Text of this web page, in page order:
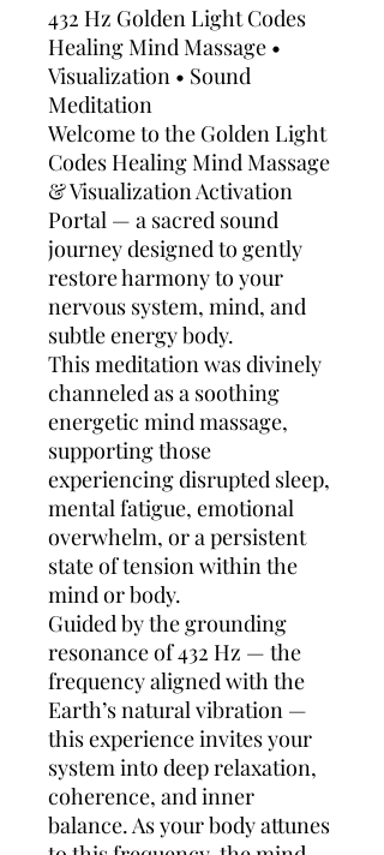
432 Hz Golden Light Codes
Healing Mind Massage •
Visualization • Sound
Meditation
Welcome to the Golden Light
Codes Healing Mind Massage
& Visualization Activation
Portal — a sacred sound
journey designed to gently
restore harmony to your
nervous system, mind, and
subtle energy body.
This meditation was divinely
channeled as a soothing
energetic mind massage,
supporting those
experiencing disrupted sleep,
mental fatigue, emotional
overwhelm, or a persistent
state of tension within the
mind or body.
Guided by the grounding
resonance of 432 Hz — the
frequency aligned with the
Earth’s natural vibration —
this experience invites your
system into deep relaxation,
coherence, and inner
balance. As your body attunes